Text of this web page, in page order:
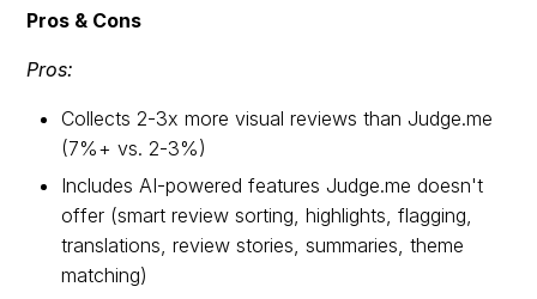
Pros & Cons
Pros:
Collects 2-3x more visual reviews than Judge.me
(7%+ vs. 2-3%)
Includes AI-powered features Judge.me doesn't
offer (smart review sorting, highlights, flagging,
translations, review stories, summaries, theme
matching)